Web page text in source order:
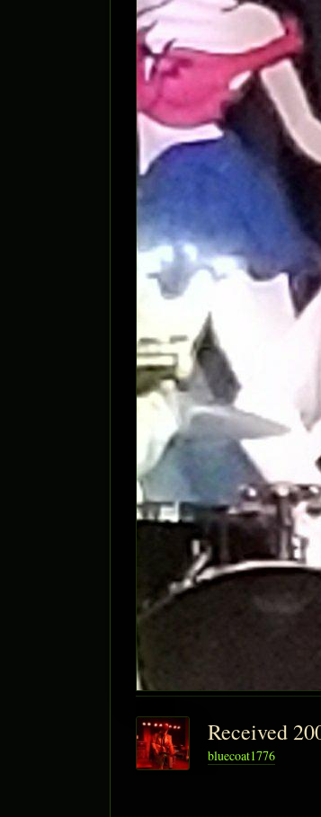
Received
bluecoat1776